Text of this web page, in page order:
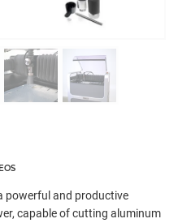
powerful and productive
capable of cutting aluminum